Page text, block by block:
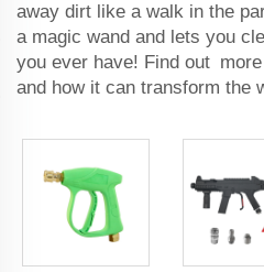
away dirt like a walk in the
a magic wand and lets you
you ever have! Find out
and how it can transform the